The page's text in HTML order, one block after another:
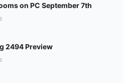
on PC September 7th
2494 Preview